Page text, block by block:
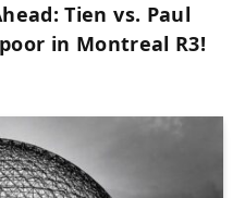
Tien vs. Paul
in Montreal R3!